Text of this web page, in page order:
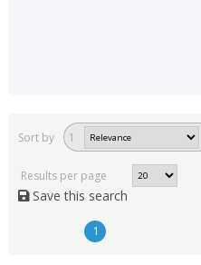
Sort by 1
Results per page
Save this search
1